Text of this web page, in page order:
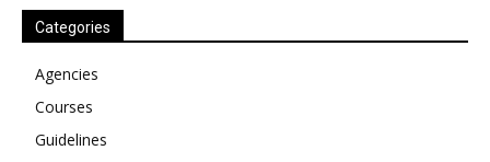
Categories
Agencies
Courses
Guidelines